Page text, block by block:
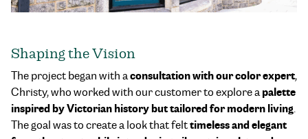
Shaping the Vision
The project began with aconsultation with our color expert,
Christy, who worked with our customer to explore apalette
inspired by Victorian history but tailored for modern living.
The goal was to create a look that felttimeless and elegant